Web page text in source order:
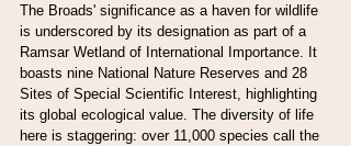
The Broads' significance as a haven for wildlife
is underscored by its designation as part of a
Ramsar Wetland of International Importance. It
boasts nine National Nature Reserves and 28
Sites of Special Scientific Interest, highlighting
its global ecological value. The diversity of life
here is staggering: over 11,000 species call the